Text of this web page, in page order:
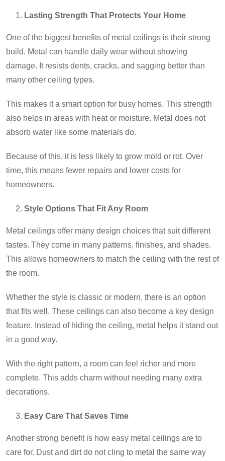
Lasting Strength That Protects Your Home
One of the biggest benefits of metal ceilings is their strong
build. Metal can handle daily wear without showing
damage. It resists dents, cracks, and sagging better than
many other ceiling types.
This makes it a smart option for busy homes. This strength
also helps in areas with heat or moisture. Metal does not
absorb water like some materials do.
Because of this, it is less likely to grow mold or rot. Over
time, this means fewer repairs and lower costs for
homeowners.
Style Options That Fit Any Room
Metal ceilings offer many design choices that suit different
tastes. They come in many patterns, finishes, and shades.
This allows homeowners to match the ceiling with the rest of
the room.
Whether the style is classic or modern, there is an option
that fits well. These ceilings can also become a key design
feature. Instead of hiding the ceiling, metal helps it stand out
in a good way.
With the right pattern, a room can feel richer and more
complete. This adds charm without needing many extra
decorations.
Easy Care That Saves Time
Another strong benefit is how easy metal ceilings are to
care for. Dust and dirt do not cling to metal the same way